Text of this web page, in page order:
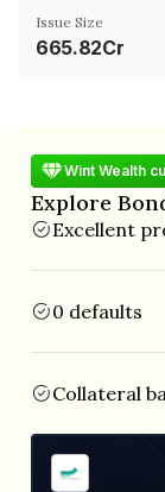
Issue Size
665.82Cr
Wint Wealth
Explore
Excellent
0 defaults
Collateral